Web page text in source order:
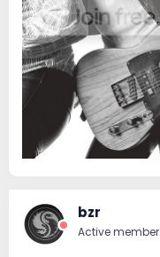
bzr
Active member